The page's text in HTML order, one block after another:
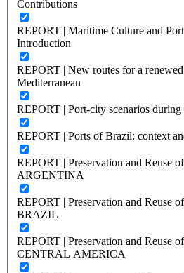
Contributions
REPORT | Maritime Culture and
Introduction
REPORT | New routes for a
Mediterranean
REPORT | Port-city scenarios
REPORT | Ports of Brazil: context
REPORT | Preservation and Reuse
ARGENTINA
REPORT | Preservation and Reuse
BRAZIL
REPORT | Preservation and Reuse
CENTRAL AMERICA